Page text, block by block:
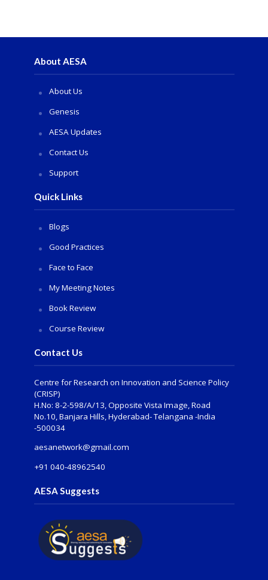
About AESA
About Us
Genesis
AESA Updates
Contact Us
Support
Quick Links
Blogs
Good Practices
Face to Face
My Meeting Notes
Book Review
Course Review
Contact Us
Centre for Research on Innovation and Science Policy
(CRISP)
H.No: 8-2-598/A/13, Opposite Vista Image, Road
No.10, Banjara Hills, Hyderabad- Telangana -India
-500034
aesanetwork@gmail.com
+91 040-48962540
AESA Suggests